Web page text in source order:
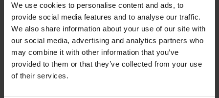
We use cookies to personalise content and ads, to
provide social media features and to analyse our traffic.
We also share information about your use of our site with
our social media, advertising and analytics partners who
may combine it with other information that you’ve
provided to them or that they’ve collected from your use
of their services.